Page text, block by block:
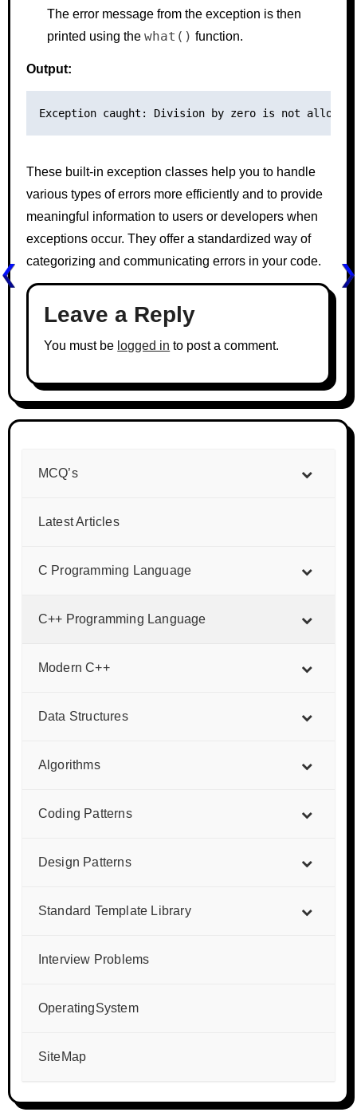
The error message from the exception is then
printed using the what() function.
Output:
These built-in exception classes help you to handle
various types of errors more efficiently and to provide
meaningful information to users or developers when
exceptions occur. They offer a standardized way of
categorizing and communicating errors in your code.
Leave a Reply
You must be logged in to post a comment.
MCQ’s
Latest Articles
C Programming Language
C++ Programming Language
Modern C++
Data Structures
Algorithms
Coding Patterns
Design Patterns
Standard Template Library
Interview Problems
OperatingSystem
SiteMap